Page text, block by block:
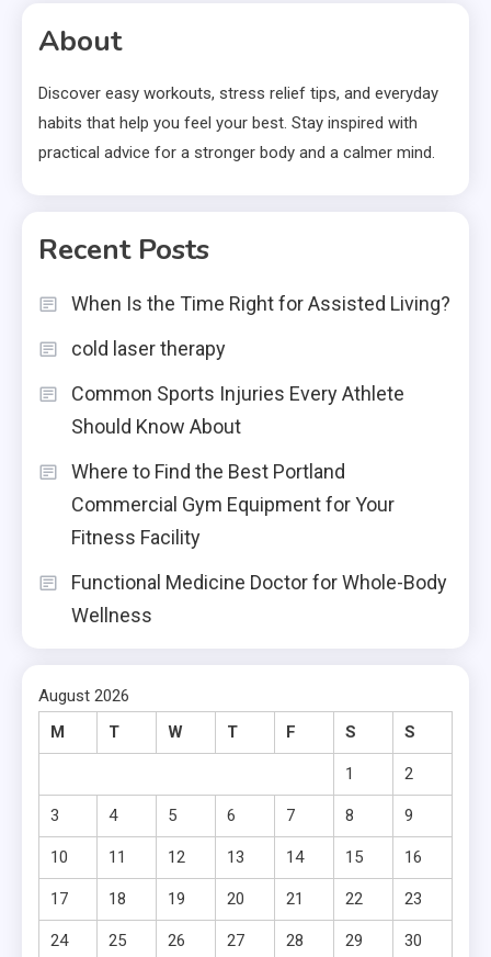
About
Discover easy workouts, stress relief tips, and everyday
habits that help you feel your best. Stay inspired with
practical advice for a stronger body and a calmer mind.
Recent Posts
When Is the Time Right for Assisted Living?
cold laser therapy
Common Sports Injuries Every Athlete
Should Know About
Where to Find the Best Portland
Commercial Gym Equipment for Your
Fitness Facility
Functional Medicine Doctor for Whole-Body
Wellness
August 2026
M
T W T F S S
1 2
3 4 5 6 7 8 9
10 11 12 13 14 15 16
17 18 19 20 21 22 23
24 25 26 27 28 29 30